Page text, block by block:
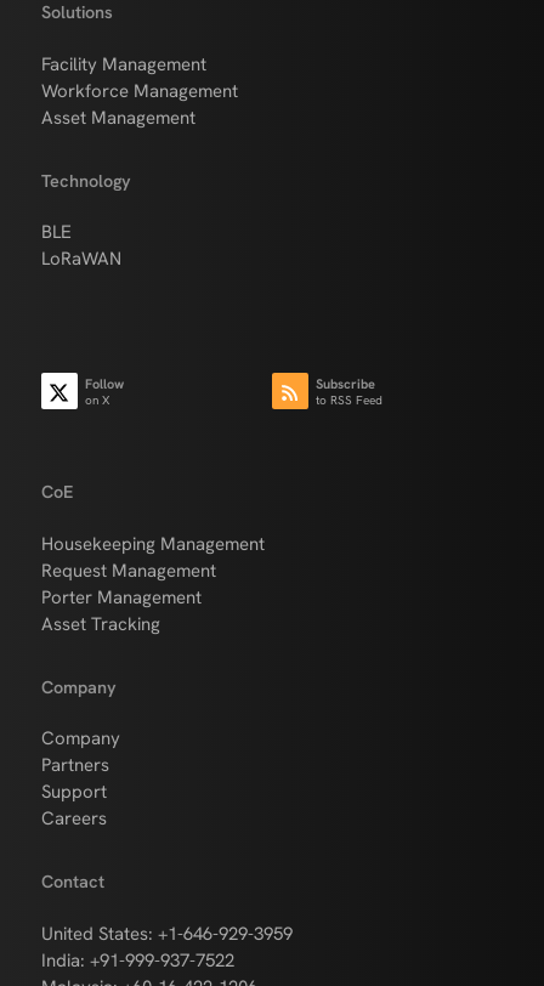
Solutions
Facility Management
Workforce Management
Asset Management
Technology
BLE
LoRaWAN
Follow
on X
Subscribe
to RSS Feed
CoE
Housekeeping Management
Request Management
Porter Management
Asset Tracking
Company
Company
Partners
Support
Careers
Contact
United States: +1-646-929-3959
India: +91-999-937-7522